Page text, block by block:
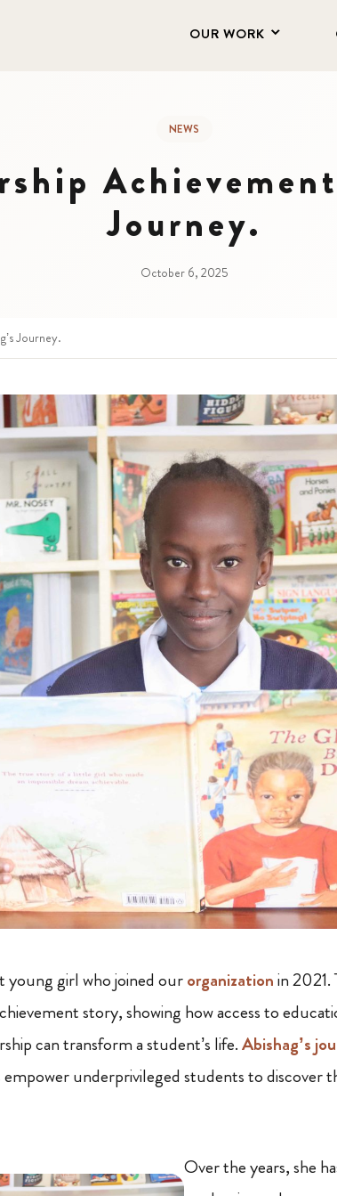
OUR WORK
NEWS
Journey.
October 6, 2025
Journey.
young girl who joined ourorganizationin 2021.
story, showing how access to
can transform a student’s life.Abishag’s
underprivileged students to discover
Over the years, she